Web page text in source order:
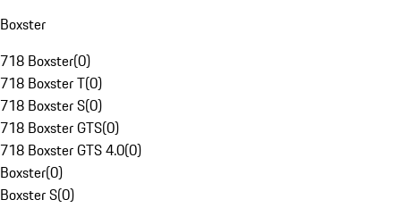
Boxster
718 Boxster(0)
718 Boxster T(0)
718 Boxster S(0)
718 Boxster GTS(0)
718 Boxster GTS 4.0(0)
Boxster(0)
Boxster S(0)